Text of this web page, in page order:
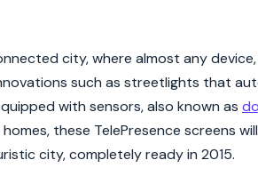
city, where almost any
such as streetlights that
with sensors, also known as
these TelePresence screens
city, completely ready in 2015.